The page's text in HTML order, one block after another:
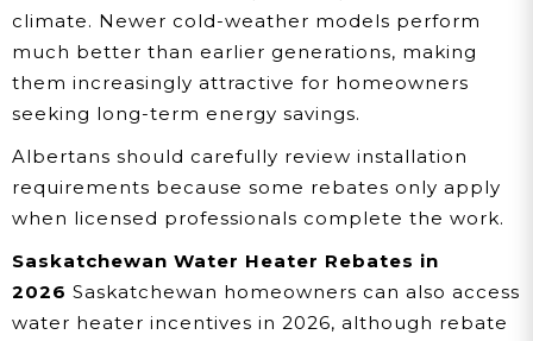
climate. Newer cold-weather models perform
much better than earlier generations, making
them increasingly attractive for homeowners
seeking long-term energy savings.
Albertans should carefully review installation
requirements because some rebates only apply
when licensed professionals complete the work.
Saskatchewan Water Heater Rebates in
2026 Saskatchewan homeowners can also access
water heater incentives in 2026, although rebate